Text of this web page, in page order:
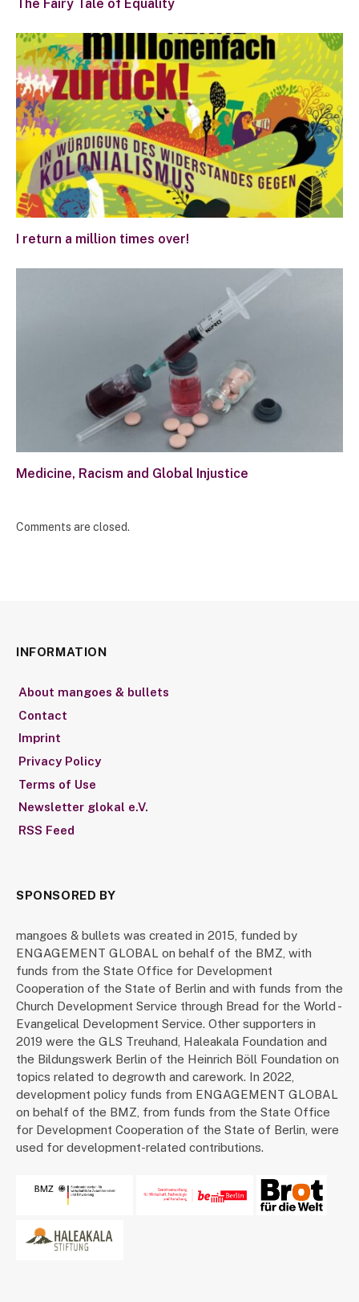
The Fairy Tale of Equality
I return a million times over!
Medicine, Racism and Global Injustice
Comments are closed.
INFORMATION
About mangoes & bullets
Contact
Imprint
Privacy Policy
Terms of Use
Newsletter glokal e.V.
RSS Feed
SPONSORED BY
mangoes & bullets was created in 2015, funded by
ENGAGEMENT GLOBAL on behalf of the BMZ, with
funds from the State Office for Development
Cooperation of the State of Berlin and with funds from the
Church Development Service through Bread for the World -
Evangelical Development Service. Other supporters in
2019 were the GLS Treuhand, Haleakala Foundation and
the Bildungswerk Berlin of the Heinrich Böll Foundation on
topics related to degrowth and carework. In 2022,
development policy funds from ENGAGEMENT GLOBAL
on behalf of the BMZ, from funds from the State Office
for Development Cooperation of the State of Berlin, were
used for development-related contributions.